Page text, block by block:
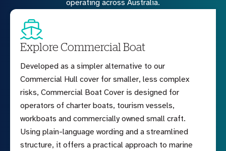
operating across Australia.
Explore Commercial Boat
Developed as a simpler alternative to our
Commercial Hull cover for smaller, less complex
risks, Commercial Boat Cover is designed for
operators of charter boats, tourism vessels,
workboats and commercially owned small craft.
Using plain-language wording and a streamlined
structure, it offers a practical approach to marine